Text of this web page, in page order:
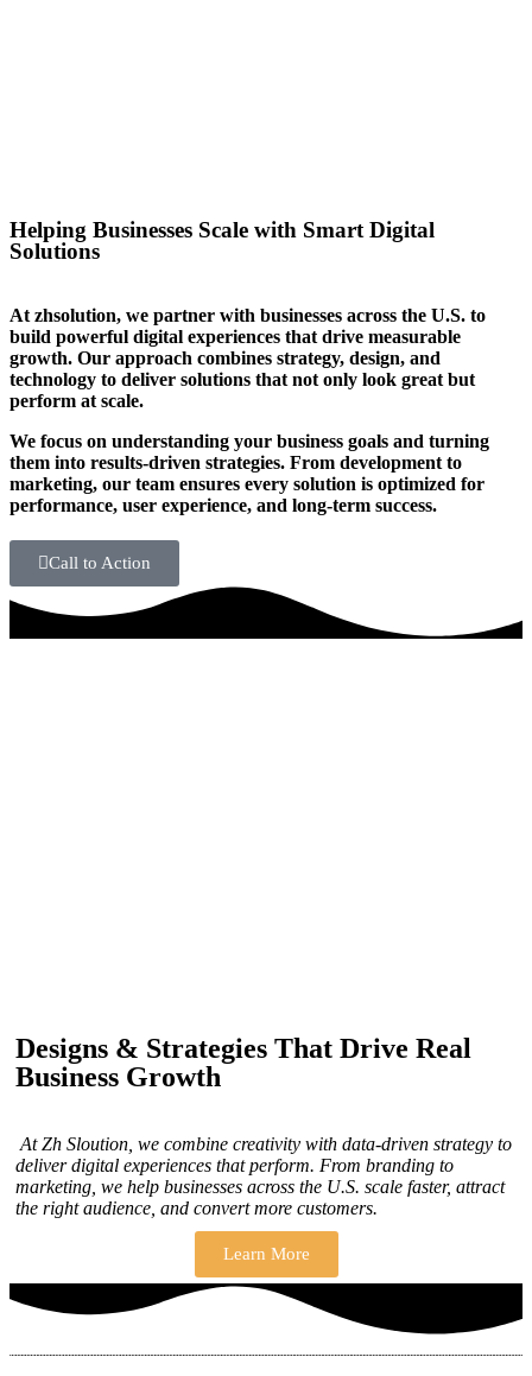
Helping Businesses Scale with Smart Digital
Solutions
At zhsolution, we partner with businesses across the U.S. to
build powerful digital experiences that drive measurable
growth. Our approach combines strategy, design, and
technology to deliver solutions that not only look great but
perform at scale.
We focus on understanding your business goals and turning
them into results-driven strategies. From development to
marketing, our team ensures every solution is optimized for
performance, user experience, and long-term success.
Call to Action
Designs & Strategies That Drive Real
Business Growth
At Zh Sloution, we combine creativity with data-driven strategy to
deliver digital experiences that perform. From branding to
marketing, we help businesses across the U.S. scale faster, attract
the right audience, and convert more customers.
Learn More